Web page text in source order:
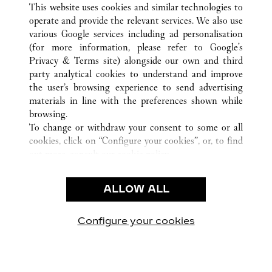
CUSTOMER CARE
CONTACT US
OUR COMPANY
CAREERS
FIND A BOUTIQUE
PRIVACY POLICY
CONDITIONS OF SALE
This website uses cookies and similar technologies to
operate and provide the relevant services. We also use
various Google services including ad personalisation
(for more information, please refer to Google's
Privacy & Terms site) alongside our own and third
party analytical cookies to understand and improve
the user’s browsing experience to send advertising
materials in line with the preferences shown while
browsing.
To change or withdraw your consent to some or all
cookies, click on “Configure your cookies”, or, to find
use of the above-mentioned cookies.
By clicking “Allow technical cookies only”, you give
ALLOW ALL
Configure your cookies